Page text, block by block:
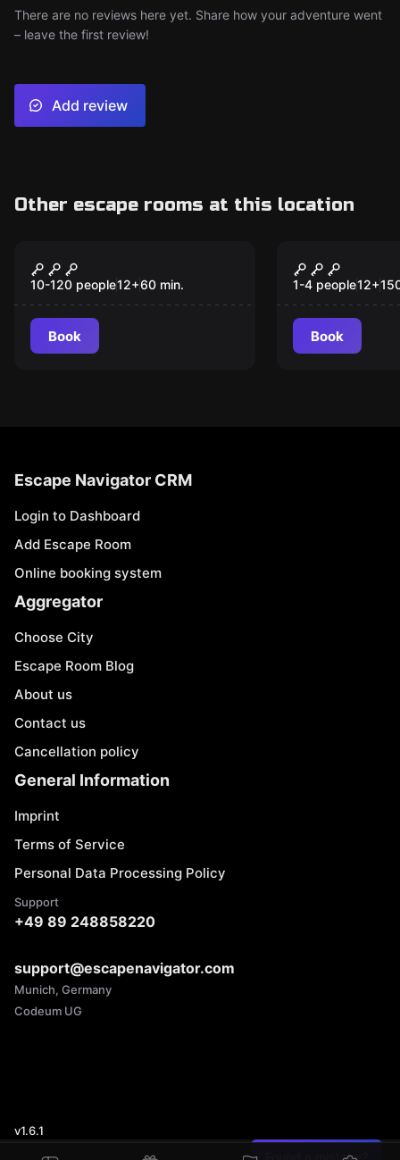
There are no reviews here yet. Share how your adventure went
– leave the first review!
Add review
Other escape rooms at this location
New
Treasure Chest
Adventure
10-120 people12+60 min.
Book
New
Mysteriet
Stulna
1-4 people12+
Book
Found a mistake?
Escape Navigator CRM
Login to Dashboard
Add Escape Room
Online booking system
Aggregator
Choose City
Escape Room Blog
About us
Contact us
Cancellation policy
General Information
Imprint
Terms of Service
Personal Data Processing Policy
Support
+49 89 248858220
support@escapenavigator.com
Munich, Germany
Codeum UG
v1.6.1